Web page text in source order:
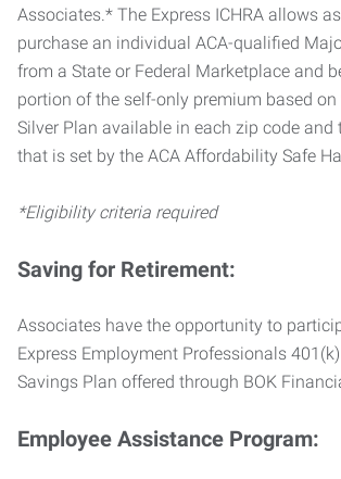
Associates.* The Express ICHRA allows
purchase an individual ACA-qualified
from a State or Federal Marketplace and
portion of the self-only premium based
Silver Plan available in each zip code and
that is set by the ACA Affordability Safe
*Eligibility criteria required
Saving for Retirement:
Associates have the opportunity to
Express Employment Professionals
Savings Plan offered through BOK
Employee Assistance Program: